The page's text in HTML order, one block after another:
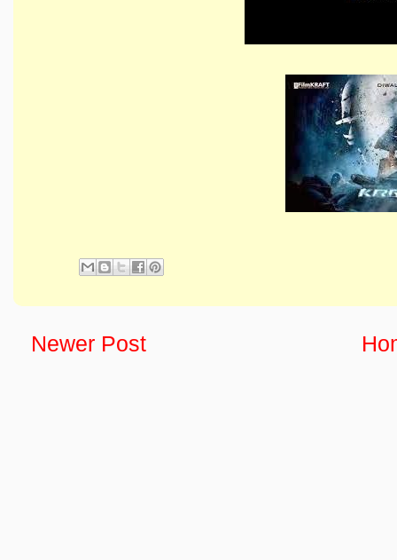
Newer Post